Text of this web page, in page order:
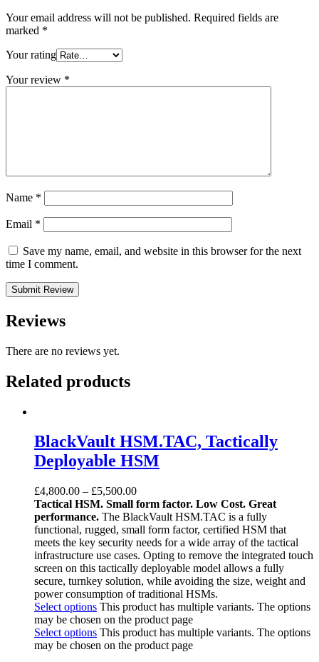
Your email address will not be published. Required fields are
marked *
Your rating
Your review *
Name *
Email *
Save my name, email, and website in this browser for the next
time I comment.
Submit Review
Reviews
There are no reviews yet.
Related products
BlackVault HSM.TAC, Tactically
Deployable HSM
£4,800.00 – £5,500.00
Tactical HSM. Small form factor. Low Cost. Great
performance. The BlackVault HSM.TAC ­is a fully
functional, rugged, small form factor, certified HSM that
meets the key security needs for a wide array of the tactical
infrastructure use cases. Opting to remove the integrated touch
screen on this tactically deployable model allows a fully
secure, turnkey solution, while avoiding the size, weight and
power consumption of traditional HSMs.
Select options This product has multiple variants. The options
may be chosen on the product page
Select options This product has multiple variants. The options
may be chosen on the product page